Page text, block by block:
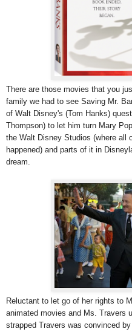
There are those movies that you
family we had to see Saving Mr.
of Walt Disney's (Tom Hanks)
Thompson) to let him turn Mary
the Walt Disney Studios (where all
happened) and parts of it in
dream.
Reluctant to let go of her rights to
animated movies and Ms. Travers
strapped Travers was convinced